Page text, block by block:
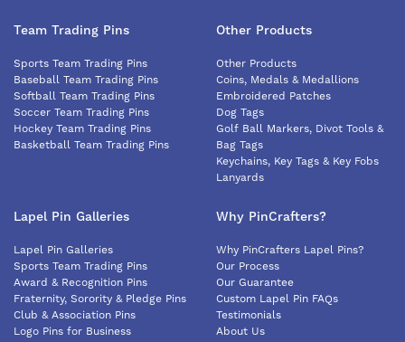
Team Trading Pins
Sports Team Trading Pins
Baseball Team Trading Pins
Softball Team Trading Pins
Soccer Team Trading Pins
Hockey Team Trading Pins
Basketball Team Trading Pins
Other Products
Other Products
Coins, Medals & Medallions
Embroidered Patches
Dog Tags
Golf Ball Markers, Divot Tools &
Bag Tags
Keychains, Key Tags & Key Fobs
Lanyards
Lapel Pin Galleries
Lapel Pin Galleries
Sports Team Trading Pins
Award & Recognition Pins
Fraternity, Sorority & Pledge Pins
Club & Association Pins
Logo Pins for Business
Why PinCrafters?
Why PinCrafters Lapel Pins?
Our Process
Our Guarantee
Custom Lapel Pin FAQs
Testimonials
About Us